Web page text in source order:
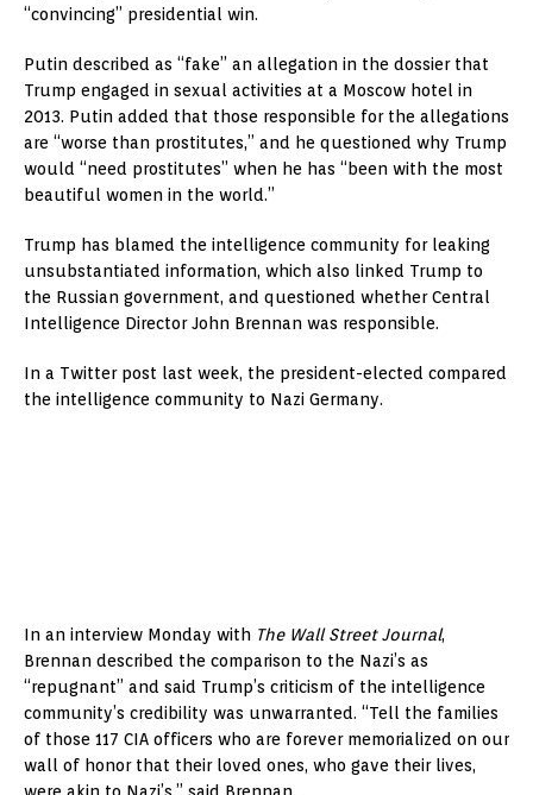
“convincing” presidential win.
Putin described as “fake” an allegation in the dossier that
Trump engaged in sexual activities at a Moscow hotel in
2013. Putin added that those responsible for the allegations
are “worse than prostitutes,” and he questioned why Trump
would “need prostitutes” when he has “been with the most
beautiful women in the world.”
Trump has blamed the intelligence community for leaking
unsubstantiated information, which also linked Trump to
the Russian government, and questioned whether Central
Intelligence Director John Brennan was responsible.
In a Twitter post last week, the president-elected compared
the intelligence community to Nazi Germany.
​In an interview Monday with The Wall Street Journal,
Brennan described the comparison to the Nazi’s as
“repugnant” and said Trump’s criticism of the intelligence
community’s credibility was unwarranted. “Tell the families
of those 117 CIA officers who are forever memorialized on our
wall of honor that their loved ones, who gave their lives,